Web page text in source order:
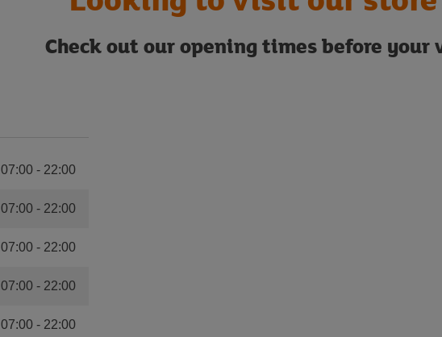
Check out our opening times before your
07:00- 22:00
07:00 - 22:00
07:00- 22:00
07:00 - 22:00
07:00- 22:00